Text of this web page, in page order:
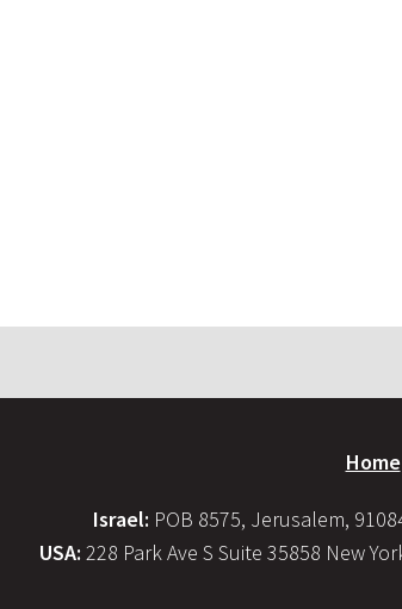
Home
Israel: POB 8575, Jerusalem,
USA: 228 Park Ave S Suite 35858 New